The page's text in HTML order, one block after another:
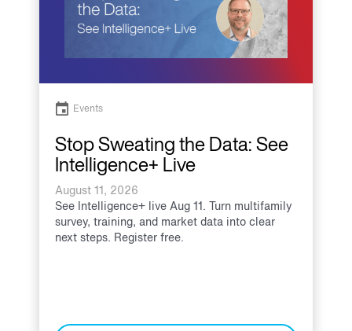
Events
Stop Sweating the Data: See
Intelligence+ Live
August 11, 2026
See Intelligence+ live Aug 11. Turn multifamily
survey, training, and market data into clear
next steps. Register free.